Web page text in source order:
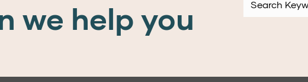
we help you